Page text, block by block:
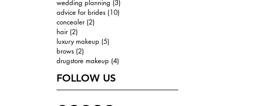
wedding planning (3)
advice for brides (10)
concealer (2)
hair (2)
luxury makeup (5)
brows (2)
drugstore makeup (4)
FOLLOW US